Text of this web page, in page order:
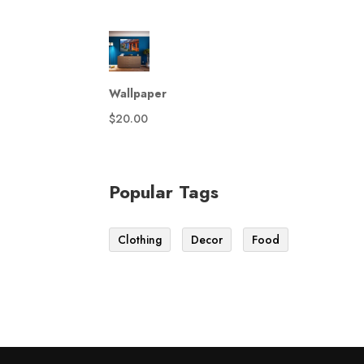
Wallpaper
$20.00
Popular Tags
Clothing Decor Food